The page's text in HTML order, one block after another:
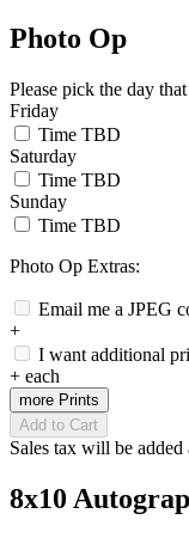
Photo Op
Please pick the day
Friday
Time TBD
Saturday
Time TBD
Sunday
Time TBD
Photo Op Extras:
Email me a JPEG
+
I want additional
+ each
more Prints
Add to Cart
Sales tax will be added
8x10